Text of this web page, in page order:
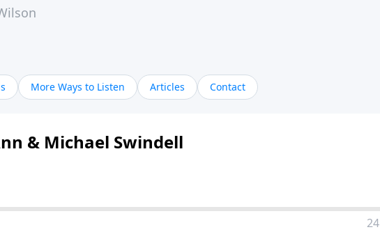
More Ways to Listen Articles Contact
& Michael Swindell